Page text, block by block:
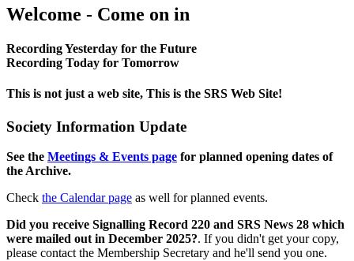
Welcome - Come on in
Recording Yesterday for the Future
Recording Today for Tomorrow
This is not just a web site, This is the SRS Web Site!
Society Information Update
See the Meetings & Events page for planned opening dates of
the Archive.
Check the Calendar page as well for planned events.
Did you receive Signalling Record 220 and SRS News 28 which
were mailed out in December 2025?. If you didn't get your copy,
please contact the Membership Secretary and he'll send you one.